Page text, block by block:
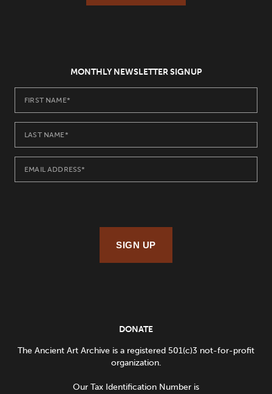
MONTHLY NEWSLETTER SIGNUP
SIGN UP
DONATE
The Ancient Art Archive is a registered 501(c)3 not-for-profit
organization.
Our Tax Identification Number is